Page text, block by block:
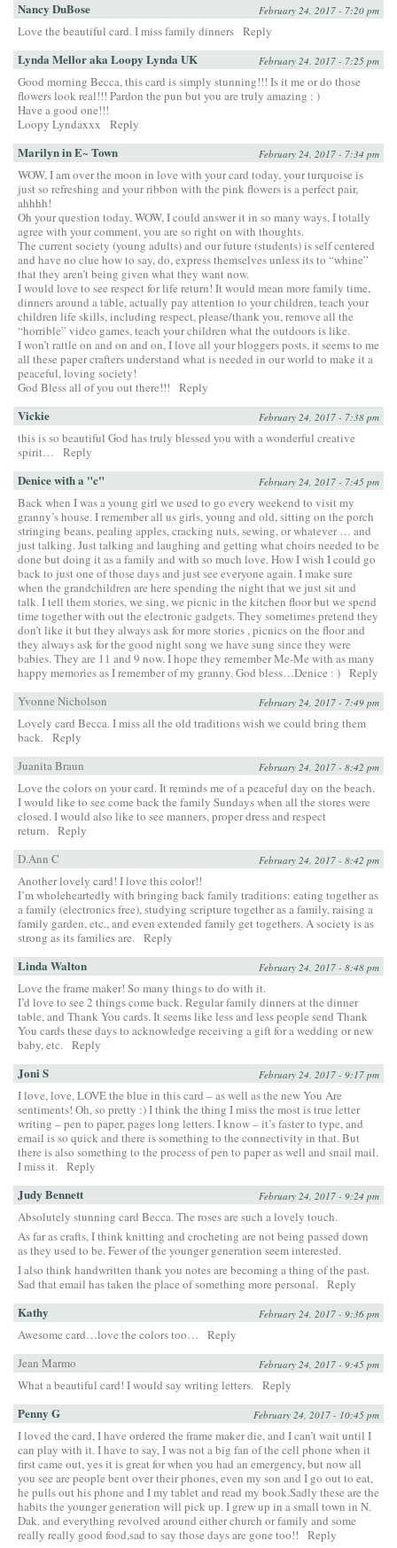
Nancy DuBose February 24, 2017 - 7:20 pm
Love the beautiful card. I miss family dinners Reply
Lynda Mellor aka Loopy Lynda UK February 24, 2017 - 7:25 pm
Good morning Becca, this card is simply stunning!!! Is it me or do those
flowers look real!!! Pardon the pun but you are truly amazing : )
Have a good one!!!
Loopy Lyndaxxx
Reply
Marilyn in E~ Town February 24, 2017 - 7:34 pm
WOW, I am over the moon in love with your card today, your turquoise is
just so refreshing and your ribbon with the pink flowers is a perfect pair,
ahhhh!
Oh your question today, WOW, I could answer it in so many ways, I totally
agree with your comment, you are so right on with thoughts.
The current society (young adults) and our future (students) is self centered
and have no clue how to say, do, express themselves unless its to “whine”
that they aren’t being given what they want now.
I would love to see respect for life return! It would mean more family time,
dinners around a table, actually pay attention to your children, teach your
children life skills, including respect, please/thank you, remove all the
“horrible” video games, teach your children what the outdoors is like.
I won’t rattle on and on and on, I love all your bloggers posts, it seems to me
all these paper crafters understand what is needed in our world to make it a
peaceful, loving society!
God Bless all of you out there!!!
Reply
Vickie February 24, 2017 - 7:38 pm
this is so beautiful God has truly blessed you with a wonderful creative
spirit…
Reply
Denice with a "c" February 24, 2017 - 7:45 pm
Back when I was a young girl we used to go every weekend to visit my
granny’s house. I remember all us girls, young and old, sitting on the porch
stringing beans, pealing apples, cracking nuts, sewing, or whatever … and
just talking. Just talking and laughing and getting what choirs needed to be
done but doing it as a family and with so much love. How I wish I could go
back to just one of those days and just see everyone again. I make sure
when the grandchildren are here spending the night that we just sit and
talk. I tell them stories, we sing, we picnic in the kitchen floor but we spend
time together with out the electronic gadgets. They sometimes pretend they
don’t like it but they always ask for more stories , picnics on the floor and
they always ask for the good night song we have sung since they were
babies. They are 11 and 9 now. I hope they remember Me-Me with as many
happy memories as I remember of my granny. God bless…Denice : ) Reply
Yvonne Nicholson
February 24, 2017 - 7:49 pm
Lovely card Becca. I miss all the old traditions wish we could bring them
back. Reply
Juanita Braun
February 24, 2017 - 8:42 pm
Love the colors on your card. It reminds me of a peaceful day on the beach.
I would like to see come back the family Sundays when all the stores were
closed. I would also like to see manners, proper dress and respect
return. Reply
D.Ann C
February 24, 2017 - 8:42 pm
Another lovely card! I love this color!!
I’m wholeheartedly with bringing back family traditions: eating together as
a family (electronics free), studying scripture together as a family, raising a
family garden, etc., and even extended family get togethers. A society is as
strong as its families are. Reply
Linda Walton February 24, 2017 - 8:48 pm
Love the frame maker! So many things to do with it.
I’d love to see 2 things come back. Regular family dinners at the dinner
table, and Thank You cards. It seems like less and less people send Thank
You cards these days to acknowledge receiving a gift for a wedding or new
baby, etc. Reply
Joni S February 24, 2017 - 9:17 pm
I love, love, LOVE the blue in this card – as well as the new You Are
sentiments! Oh, so pretty :) I think the thing I miss the most is true letter
writing – pen to paper, pages long letters. I know – it’s faster to type, and
email is so quick and there is something to the connectivity in that. But
there is also something to the process of pen to paper as well and snail mail.
I miss it. Reply
Judy Bennett February 24, 2017 - 9:24 pm
Absolutely stunning card Becca. The roses are such a lovely touch.
As far as crafts, I think knitting and crocheting are not being passed down
as they used to be. Fewer of the younger generation seem interested.
I also think handwritten thank you notes are becoming a thing of the past.
Sad that email has taken the place of something more personal. Reply
Kathy February 24, 2017 - 9:36 pm
Awesome card…love the colors too…
Reply
Jean Marmo
February 24, 2017 - 9:45 pm
What a beautiful card! I would say writing letters. Reply
Penny G February 24, 2017 - 10:45 pm
I loved the card, I have ordered the frame maker die, and I can’t wait until I
can play with it. I have to say, I was not a big fan of the cell phone when it
first came out, yes it is great for when you had an emergency, but now all
you see are people bent over their phones, even my son and I go out to eat,
he pulls out his phone and I my tablet and read my book.Sadly these are the
habits the younger generation will pick up. I grew up in a small town in N.
Dak. and everything revolved around either church or family and some
really really good food,sad to say those days are gone too!!
Reply